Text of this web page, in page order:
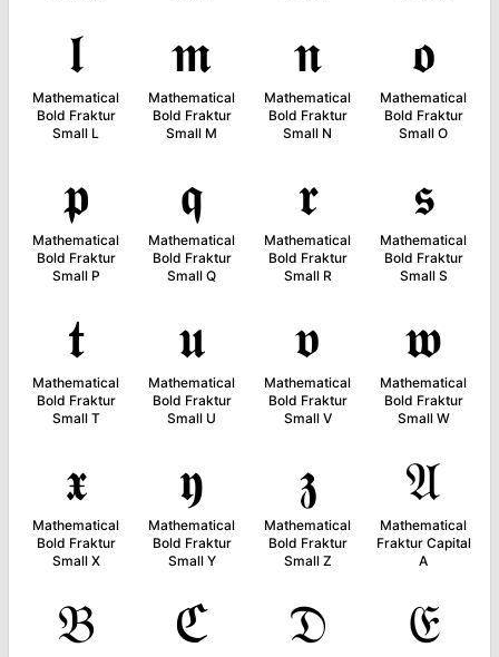
𝖑
Mathematical
Bold Fraktur
Small L
𝖒
Mathematical
Bold Fraktur
Small M
𝖓
Mathematical
Bold Fraktur
Small N
𝖔
Mathematical
Bold Fraktur
Small O
𝖕
Mathematical
Bold Fraktur
Small P
𝖖
Mathematical
Bold Fraktur
Small Q
𝖗
Mathematical
Bold Fraktur
Small R
𝖘
Mathematical
Bold Fraktur
Small S
𝖙
Mathematical
Bold Fraktur
Small T
𝖚
Mathematical
Bold Fraktur
Small U
𝖛
Mathematical
Bold Fraktur
Small V
𝖜
Mathematical
Bold Fraktur
Small W
𝖝
Mathematical
Bold Fraktur
Small X
𝖞
Mathematical
Bold Fraktur
Small Y
𝖟
Mathematical
Bold Fraktur
Small Z
𝔄
Mathematical
Fraktur Capital
A
𝔅 ℭ 𝔇 𝔈